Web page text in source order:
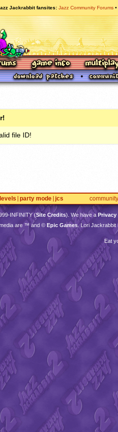
Jackrabbit fansites Jazz Community Forums
file ID!
levels party mode jcs community
INFINITY(Site Credits). We have aPrivacy
are ™ and © Epic Games. Lori Jackrabbit
Eat